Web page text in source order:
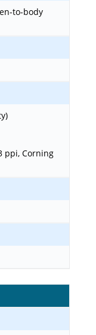
to-body
ppi, Corning